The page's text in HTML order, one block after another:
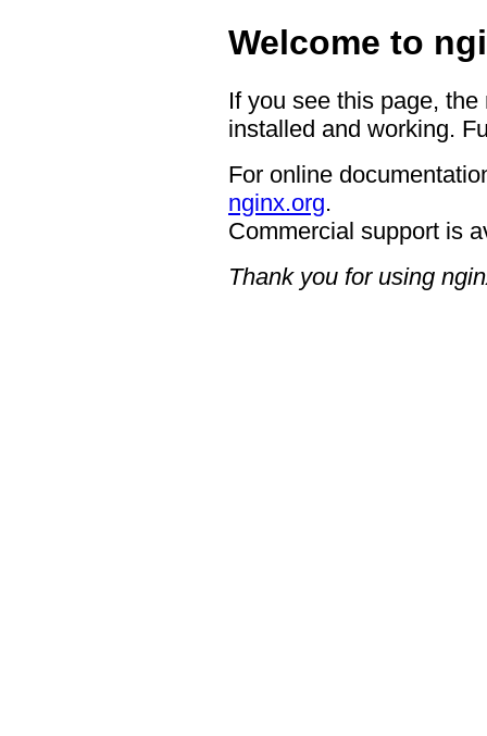
Welcome to
If you see this page,
installed and working.
For online
nginx.org.
Commercial support is
Thank you for using